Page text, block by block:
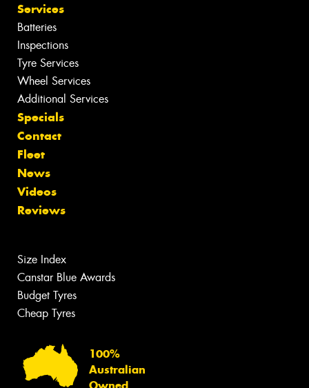
Services
Batteries
Inspections
Tyre Services
Wheel Services
Additional Services
Specials
Contact
Fleet
News
Videos
Reviews
Size Index
Canstar Blue Awards
Budget Tyres
Cheap Tyres
100%
Australian